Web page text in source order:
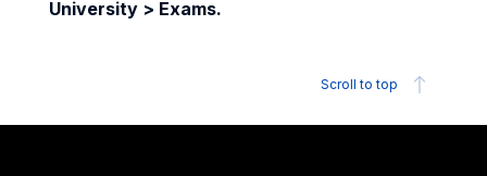
University > Exams.
Scroll to top